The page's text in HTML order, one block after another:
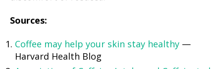
Sources:
Coffee may help your skin stay healthy —
Harvard Health Blog